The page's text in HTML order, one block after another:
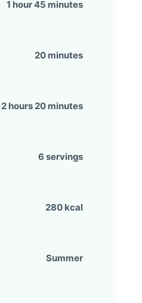
1 hour 45 minutes
20 minutes
2 hours 20 minutes
6 servings
280 kcal
Summer